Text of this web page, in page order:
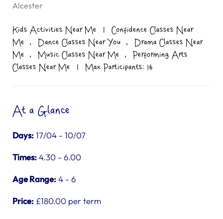
Alcester
Kids Activities Near Me |
Confidence Classes Near
Me
, Dance Classes Near You ,
Drama Classes Near
Me
, Music Classes Near Me ,
Performing Arts
Classes Near Me
| Max Participants: 14
At a Glance
Days:17/04 - 10/07
Times:4.30 - 6.00
Age Range:4 - 6
Price: £180.00 per term